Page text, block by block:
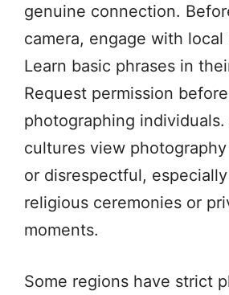
genuine connection.
camera, engage with local
Learn basic phrases in
Request permission before
photographing individuals.
cultures view
or disrespectful,
religious ceremonies or
moments.
Some regions have strict